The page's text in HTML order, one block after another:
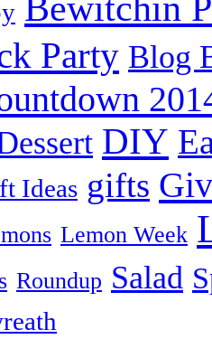
Party Blog
DIY
Ideas gifts
Lemon Week
Roundup Salad